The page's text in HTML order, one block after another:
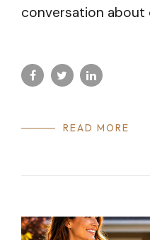
conversation about
READ MORE